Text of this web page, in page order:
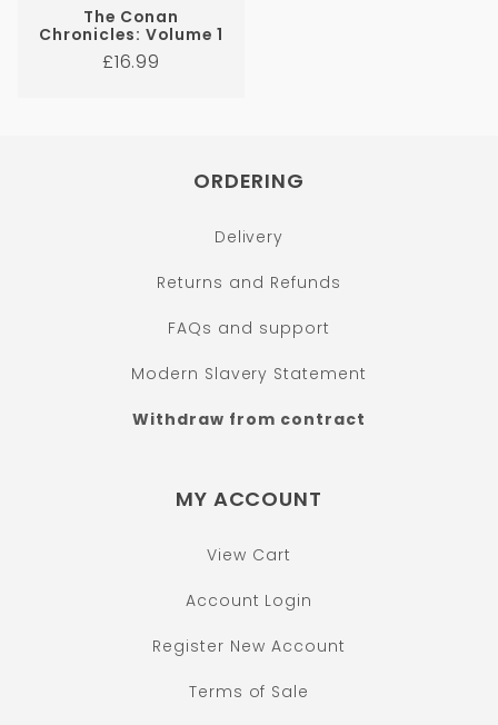
The Conan
Chronicles: Volume 1
Regular
£16.99
ORDERING
Delivery
Returns and Refunds
FAQs and support
Modern Slavery Statement
Withdraw from contract
MY ACCOUNT
View Cart
Account Login
Register New Account
Terms of Sale